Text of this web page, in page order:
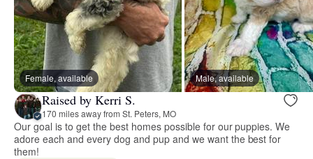
Female, available Male, available
Raised by Kerri S.
170 miles away from St. Peters, MO
Our goal is to get the best homes possible for our puppies. We
adore each and every dog and pup and we want the best for
them!